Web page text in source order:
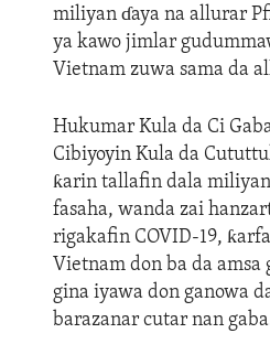
miliyan ɗaya na allurar
ya kawo jimlar
Vietnam zuwa sama da
Hukumar Kula da Ci
Cibiyoyin Kula da
ƙarin tallafin dala
fasaha, wanda zai
rigakafin COVID-19,
Vietnam don ba da amsa
gina iyawa don ganowa
barazanar cutar nan